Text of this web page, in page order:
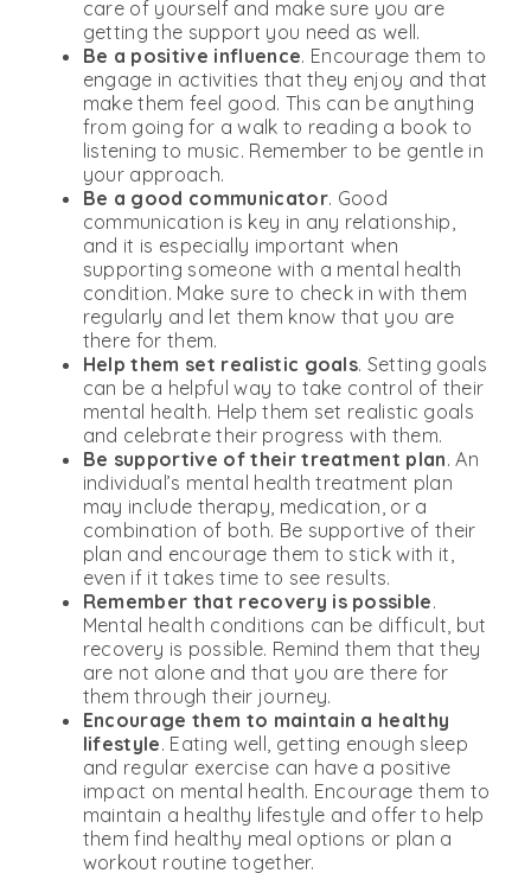
care of yourself and make sure you are
getting the support you need as well.
Be a positive influence. Encourage them to
engage in activities that they enjoy and that
make them feel good. This can be anything
from going for a walk to reading a book to
listening to music. Remember to be gentle in
your approach.
Be a good communicator. Good
communication is key in any relationship,
and it is especially important when
supporting someone with a mental health
condition. Make sure to check in with them
regularly and let them know that you are
there for them.
Help them set realistic goals. Setting goals
can be a helpful way to take control of their
mental health. Help them set realistic goals
and celebrate their progress with them.
Be supportive of their treatment plan. An
individual’s mental health treatment plan
may include therapy, medication, or a
combination of both. Be supportive of their
plan and encourage them to stick with it,
even if it takes time to see results.
Remember that recovery is possible.
Mental health conditions can be difficult, but
recovery is possible. Remind them that they
are not alone and that you are there for
them through their journey.
Encourage them to maintain a healthy
lifestyle. Eating well, getting enough sleep
and regular exercise can have a positive
impact on mental health. Encourage them to
maintain a healthy lifestyle and offer to help
them find healthy meal options or plan a
workout routine together.